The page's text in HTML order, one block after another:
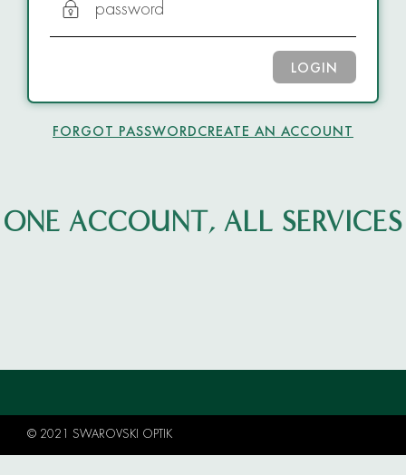
password
LOGIN
FORGOT PASSWORDCREATE AN ACCOUNT
ONE ACCOUNT, ALL SERVICES
© 2021 SWAROVSKI OPTIK